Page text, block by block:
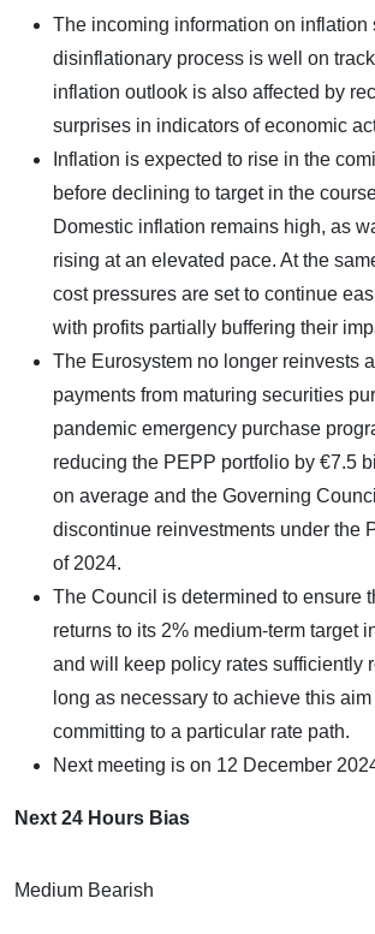
The incoming information on inflation
disinflationary process is well on
inflation outlook is also affected by
surprises in indicators of economic
Inflation is expected to rise in the
before declining to target in the
Domestic inflation remains high, as
rising at an elevated pace. At the
cost pressures are set to continue
with profits partially buffering their
The Eurosystem no longer reinvests
payments from maturing securities
pandemic emergency purchase
reducing the PEPP portfolio by €7.5
on average and the Governing
discontinue reinvestments under the
of 2024.
The Council is determined to ensure
returns to its 2% medium-term target
and will keep policy rates sufficiently
long as necessary to achieve this
committing to a particular rate path.
Next meeting is on 12 December
Next 24 Hours Bias
Medium Bearish